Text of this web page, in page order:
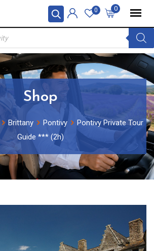
0
0
Shop
Brittany Pontivy
Pontivy Private Tour
Guide *** (2h)